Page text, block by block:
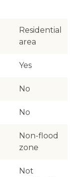
Residential
area
Yes
No
No
Non-flood
zone
Not